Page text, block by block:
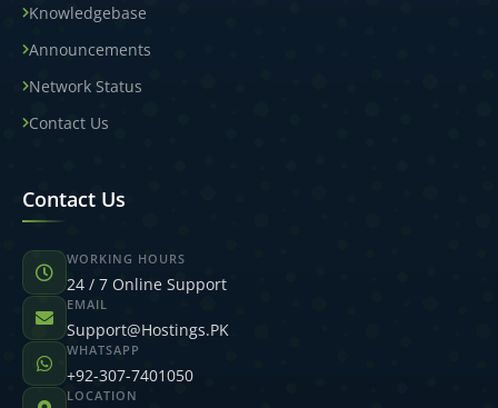
Knowledgebase
Announcements
Network Status
Contact Us
Contact Us
WORKING HOURS
24 / 7 Online Support
EMAIL
Support@Hostings.PK
WHATSAPP
+92-307-7401050
LOCATION